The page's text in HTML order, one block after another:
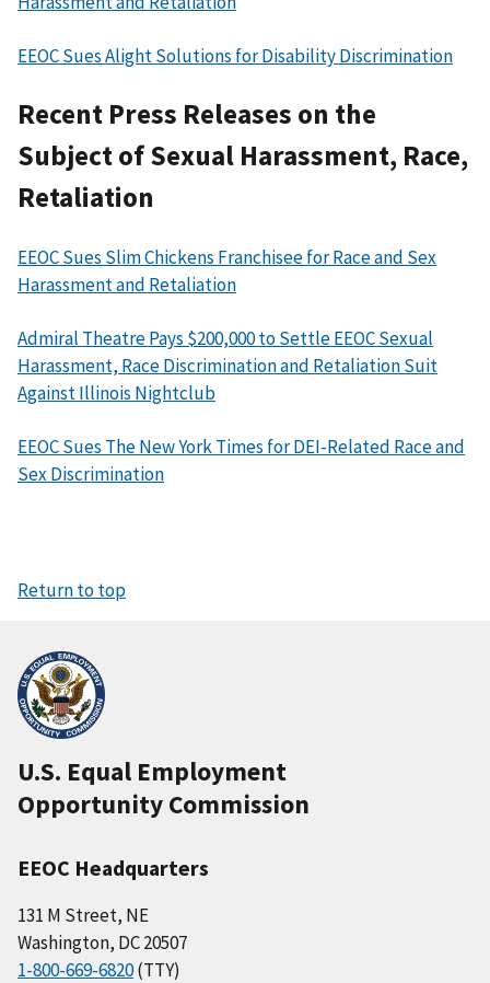
EEOC Sues Alight Solutions for Disability Discrimination
Recent Press Releases on the
Subject of Sexual Harassment, Race,
Retaliation
EEOC Sues Slim Chickens Franchisee for Race and Sex
Harassment and Retaliation
Admiral Theatre Pays $200,000 to Settle EEOC Sexual
Harassment, Race Discrimination and Retaliation Suit
Against Illinois Nightclub
EEOC Sues The New York Times for DEI-Related Race and
Sex Discrimination
Return to top
U.S. Equal Employment
Opportunity Commission
EEOC Headquarters
131 M Street, NE
Washington, DC 20507
1-800-669-6820(TTY)